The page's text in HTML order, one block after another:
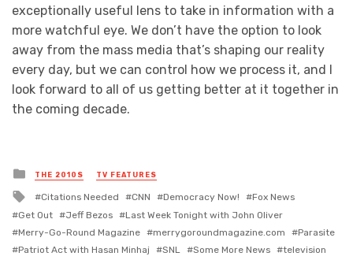
exceptionally useful lens to take in information with a
more watchful eye. We don’t have the option to look
away from the mass media that’s shaping our reality
every day, but we can control how we process it, and I
look forward to all of us getting better at it together in
the coming decade.
Posted
in
THE 2010S TV FEATURES
Tagged
with
Citations Needed CNN Democracy Now!
Fox News
Get Out
Jeff Bezos
Last Week Tonight with John Oliver
Merry-Go-Round Magazine
merrygoroundmagazine.com
Parasite
Patriot Act with Hasan Minhaj
SNL Some More News
television